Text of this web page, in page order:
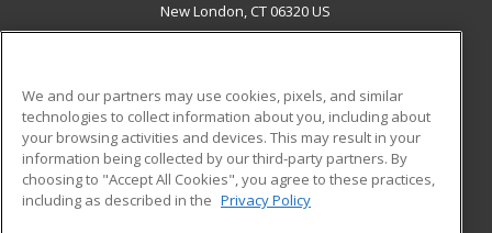
New London, CT 06320 US
ADDITIONAL RESOURCES
Military
Financial Assistance
Help
Student Blog
We and our partners may use cookies, pixels, and similar
technologies to collect information about you, including about
your browsing activities and devices. This may result in your
information being collected by our third-party partners. By
choosing to "Accept All Cookies", you agree to these practices,
including as described in the Privacy Policy